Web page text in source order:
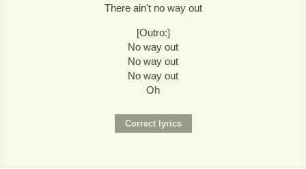
There ain't no way out
[Outro:]
No way out
No way out
No way out
Oh